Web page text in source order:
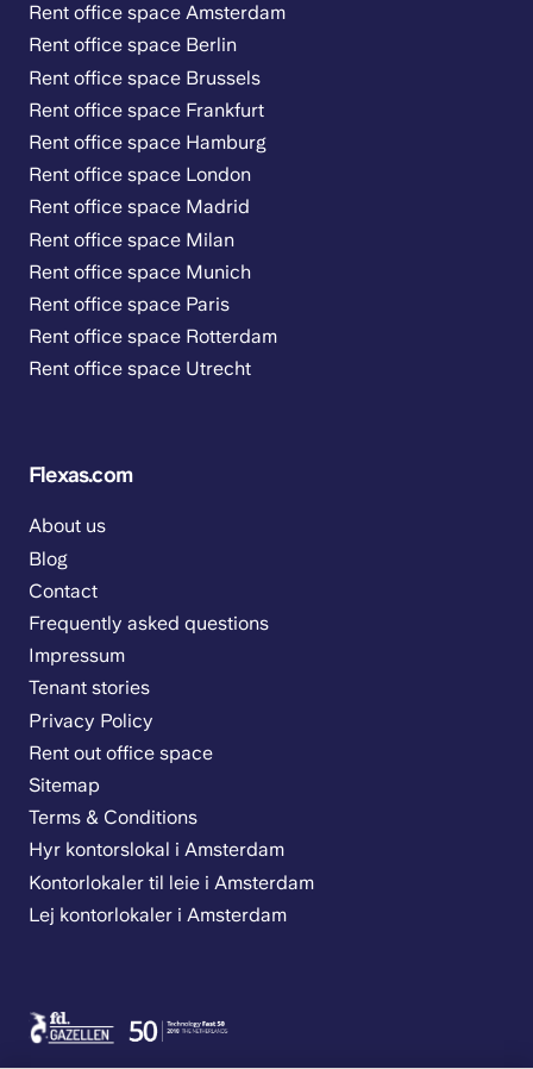
Rent office space Amsterdam
Rent office space Berlin
Rent office space Brussels
Rent office space Frankfurt
Rent office space Hamburg
Rent office space London
Rent office space Madrid
Rent office space Milan
Rent office space Munich
Rent office space Paris
Rent office space Rotterdam
Rent office space Utrecht
Flexas.com
About us
Blog
Contact
Frequently asked questions
Impressum
Tenant stories
Privacy Policy
Rent out office space
Sitemap
Terms & Conditions
Hyr kontorslokal i Amsterdam
Kontorlokaler til leie i Amsterdam
Lej kontorlokaler i Amsterdam